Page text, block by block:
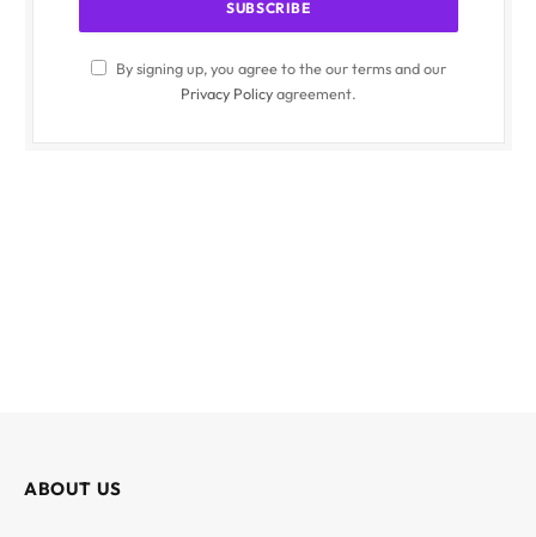
By signing up, you agree to the our terms and our
Privacy Policyagreement.
ABOUT US